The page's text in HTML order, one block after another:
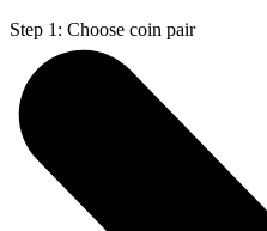
Step 1: Choose coin pair